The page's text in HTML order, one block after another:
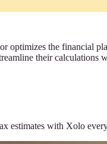
the financial
their calculations
estimates with Xolo